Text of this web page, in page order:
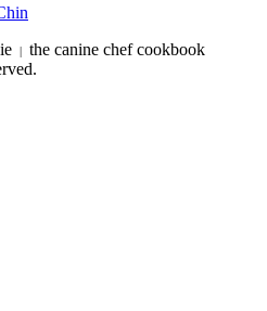
| the canine chef cookbook